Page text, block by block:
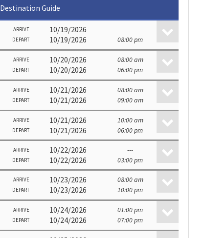
Destination Guide
ARRIVE 10/19/2026 ---
DEPART 10/19/2026 08:00 pm
ARRIVE 10/20/2026 08:00 am
DEPART 10/20/2026 06:00 pm
ARRIVE 10/21/2026 08:00 am
DEPART 10/21/2026 09:00 am
ARRIVE 10/21/2026 10:00 am
DEPART 10/21/2026 06:00 pm
ARRIVE 10/22/2026 ---
DEPART 10/22/2026 03:00 pm
ARRIVE 10/23/2026 08:00 am
DEPART 10/23/2026 10:00 pm
ARRIVE 10/24/2026 01:00 pm
DEPART 10/24/2026 07:00 pm